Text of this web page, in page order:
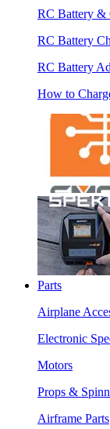
RC Battery &
RC Battery
RC Battery
How to
Parts
Airplane
Electronic
Motors
Props &
Airframe Parts